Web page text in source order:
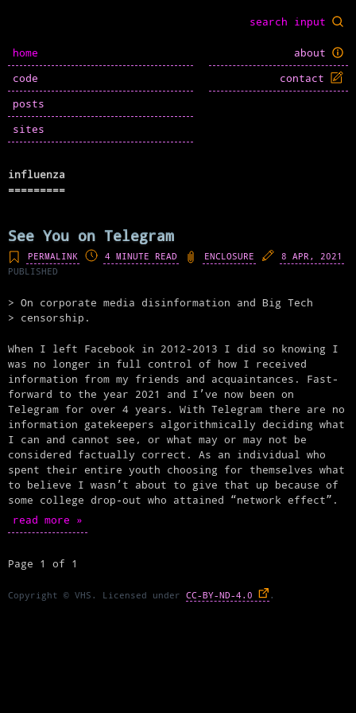
home
code
posts
sites
about
contact
influenza
See You on Telegram
PERMALINK 4 MINUTE READ ENCLOSURE
8 APR, 2021
PUBLISHED
On corporate media disinformation and Big Tech
censorship.
When I left Facebook in 2012-2013 I did so knowing I
was no longer in full control of how I received
information from my friends and acquaintances. Fast-
forward to the year 2021 and I’ve now been on
Telegram for over 4 years. With Telegram there are no
information gatekeepers algorithmically deciding what
I can and cannot see, or what may or may not be
considered factually correct. As an individual who
spent their entire youth choosing for themselves what
to believe I wasn’t about to give that up because of
some college drop-out who attained “network effect”.
read more »
Page 1 of 1
Copyright © VHS. Licensed under CC-BY-ND-4.0 .